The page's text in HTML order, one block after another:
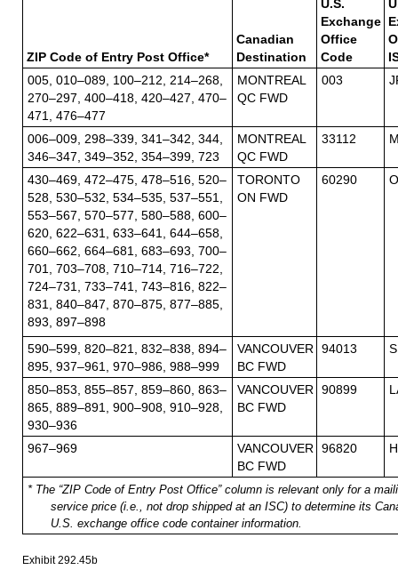
Exhibit 292.45b
ZIP Code of Entry Post Office*
Canadian
Destination
U.S.
Exchange
Office
Code
005, 010–089, 100–212, 214–268,
270–297, 400–418, 420–427, 470–
471, 476–477
MONTREAL
QC FWD
003
006–009, 298–339, 341–342, 344,
346–347, 349–352, 354–399, 723
MONTREAL
QC FWD
33112
430–469, 472–475, 478–516, 520–
528, 530–532, 534–535, 537–551,
553–567, 570–577, 580–588, 600–
620, 622–631, 633–641, 644–658,
660–662, 664–681, 683–693, 700–
701, 703–708, 710–714, 716–722,
724–731, 733–741, 743–816, 822–
831, 840–847, 870–875, 877–885,
893, 897–898
TORONTO
ON FWD
60290
590–599, 820–821, 832–838, 894–
895, 937–961, 970–986, 988–999
VANCOUVER
BC FWD
94013
850–853, 855–857, 859–860, 863–
865, 889–891, 900–908, 910–928,
930–936
VANCOUVER
BC FWD
90899
967–969
VANCOUVER
BC FWD
96820
* The “ZIP Code of Entry Post Office” column is relevant only for a
service price (i.e., not drop shipped at an ISC) to determine its
U.S. exchange office code container information.